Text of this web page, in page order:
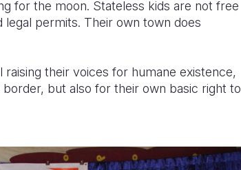
for the moon. Stateless kids are not free
permits. Their own town does
their voices for humane existence,
but also for their own basic right to